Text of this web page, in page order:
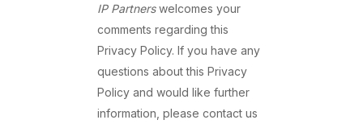
IP Partnerswelcomes your
comments regarding this
Privacy Policy. If you have any
questions about this Privacy
Policy and would like further
information, please contact us